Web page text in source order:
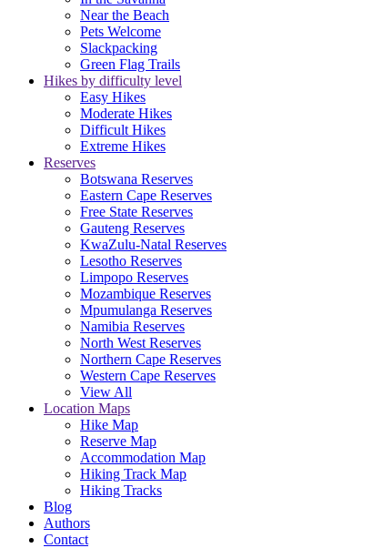
Near the Beach
Pets Welcome
Slackpacking
Green Flag Trails
Hikes by difficulty level
Easy Hikes
Moderate Hikes
Difficult Hikes
Extreme Hikes
Reserves
Botswana Reserves
Eastern Cape Reserves
Free State Reserves
Gauteng Reserves
KwaZulu-Natal Reserves
Lesotho Reserves
Limpopo Reserves
Mozambique Reserves
Mpumulanga Reserves
Namibia Reserves
North West Reserves
Northern Cape Reserves
Western Cape Reserves
View All
Location Maps
Hike Map
Reserve Map
Accommodation Map
Hiking Track Map
Hiking Tracks
Blog
Authors
Contact